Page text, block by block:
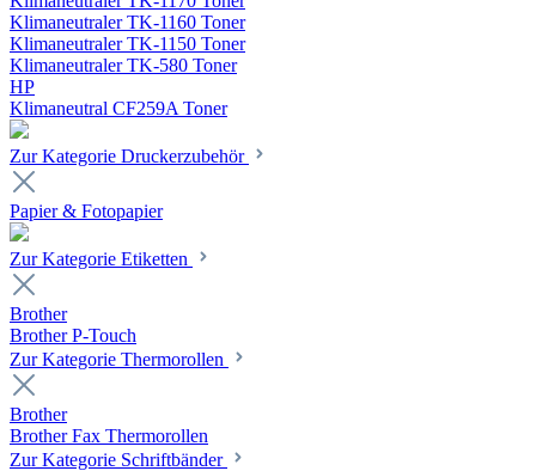
Klimaneutraler TK-1160 Toner
Klimaneutraler TK-1150 Toner
Klimaneutraler TK-580 Toner
HP
Klimaneutral CF259A Toner
Zur Kategorie Druckerzubehör
Papier & Fotopapier
Zur Kategorie Etiketten
Brother
Brother P-Touch
Zur Kategorie Thermorollen
Brother
Brother Fax Thermorollen
Zur Kategorie Schriftbänder